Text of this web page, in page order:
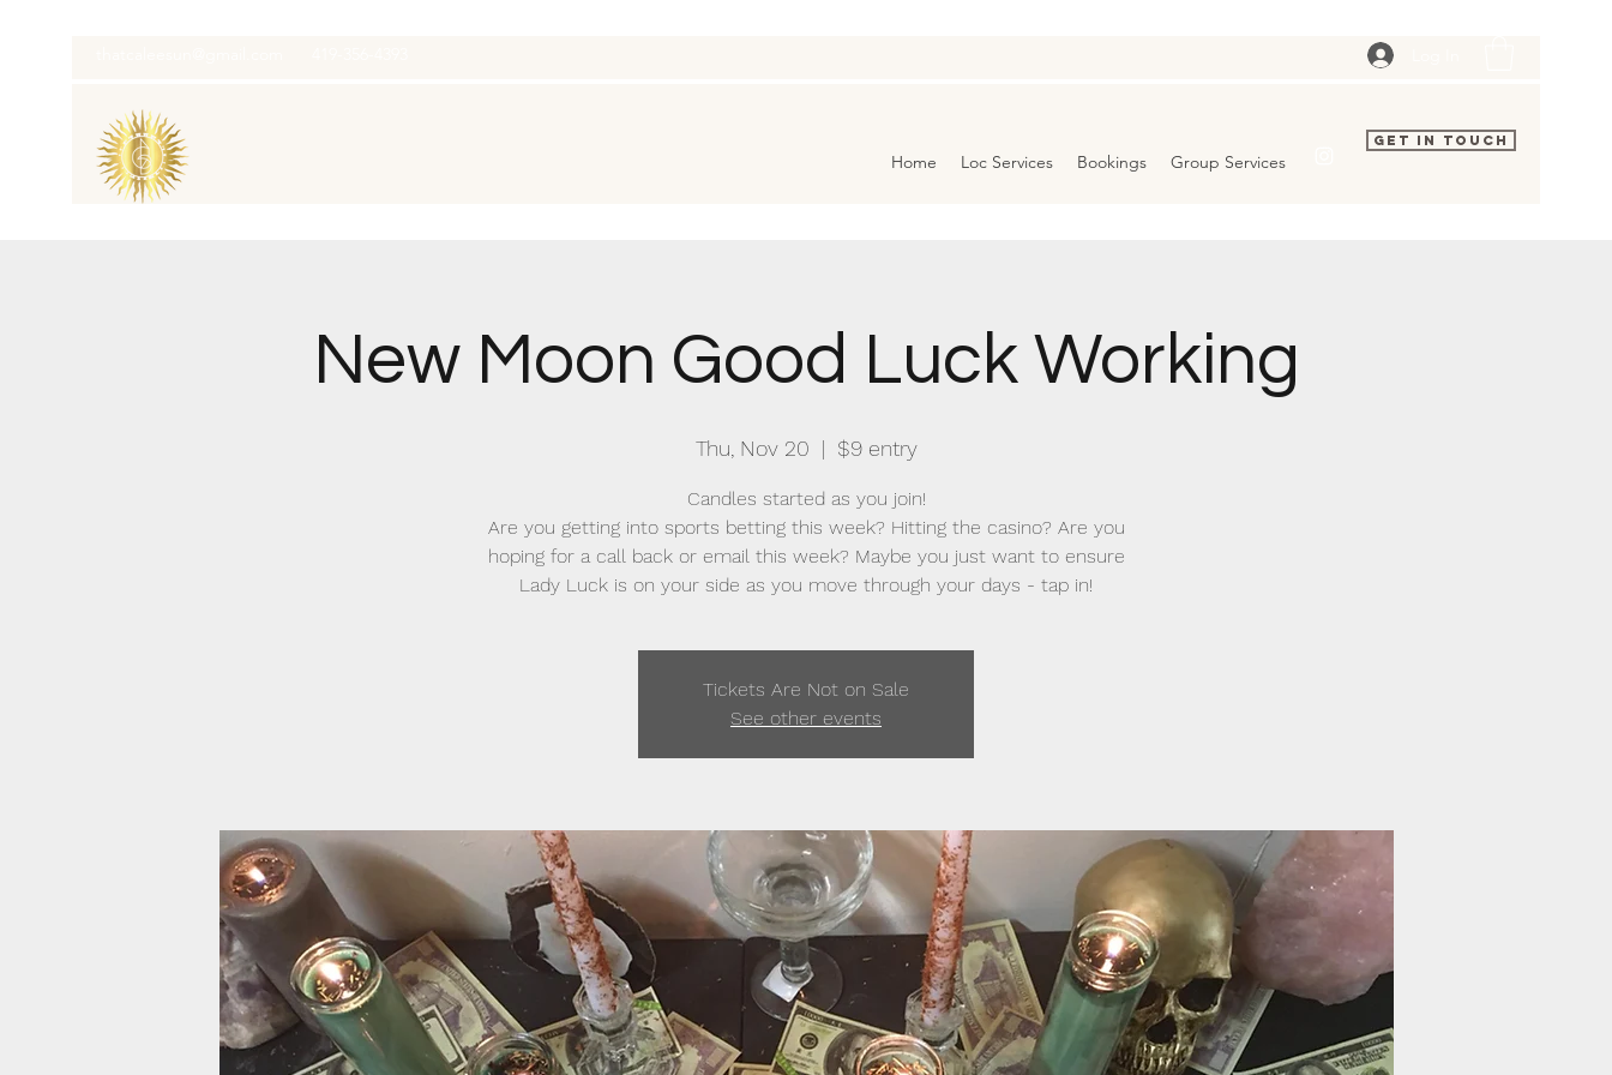
Home Loc Services Bookings Group Services
Get In Touch
New Moon Good Luck Working
Thu, Nov 20
  |
$9 entry
Candles started as you join!
Are you getting into sports betting this week? Hitting the casino? Are you
hoping for a call back or email this week? Maybe you just want to ensure
Lady Luck is on your side as you move through your days - tap in!
Tickets Are Not on Sale
See other events